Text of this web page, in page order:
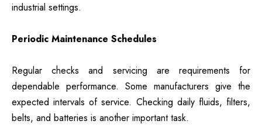
industrial settings.
Periodic Maintenance Schedules
Regular checks and servicing are requirements for
dependable performance. Some manufacturers give the
expected intervals of service. Checking daily fluids, filters,
belts, and batteries is another important task.